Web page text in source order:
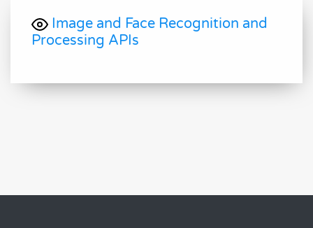
Image and Face Recognition and
Processing APIs